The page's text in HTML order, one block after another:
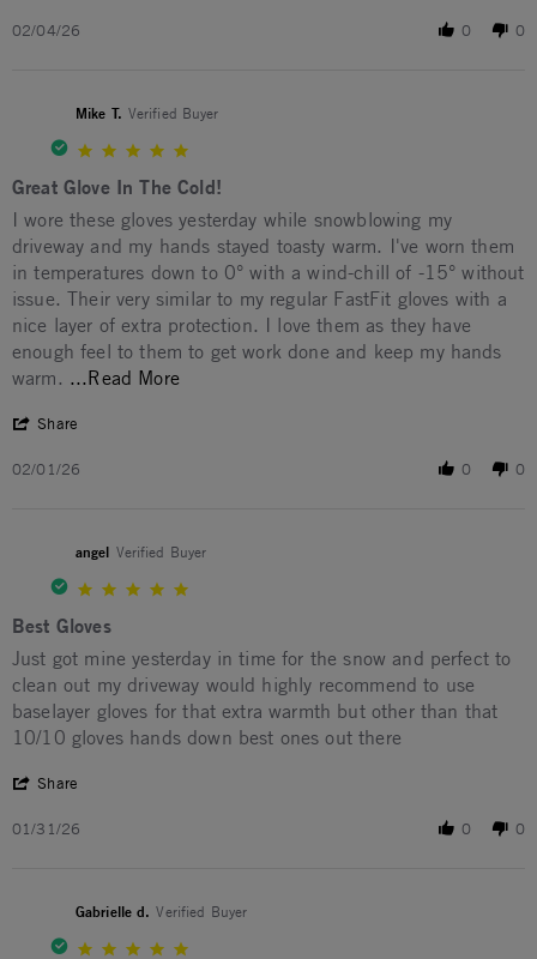
02/04/26 0 0
Mike T. Verified Buyer
Great Glove In The Cold!
Review by Mike T. on 1 Feb 2026
review stating Great Glove In The Cold!
I wore these gloves yesterday while snowblowing my
driveway and my hands stayed toasty warm. I've worn them
in temperatures down to 0° with a wind-chill of -15° without
issue. Their very similar to my regular FastFit gloves with a
nice layer of extra protection. I love them as they have
enough feel to them to get work done and keep my hands
warm. ...Read MoreRead more about I wore these gloves
Share
02/01/26 0 0
angel Verified Buyer
Best Gloves
Review by angel on 31 Jan 2026
review stating Best Gloves
Just got mine yesterday in time for the snow and perfect to
clean out my driveway would highly recommend to use
baselayer gloves for that extra warmth but other than that
10/10 gloves hands down best ones out there
Share
01/31/26 0 0
Gabrielle d. Verified Buyer